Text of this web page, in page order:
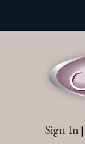
Sign In |